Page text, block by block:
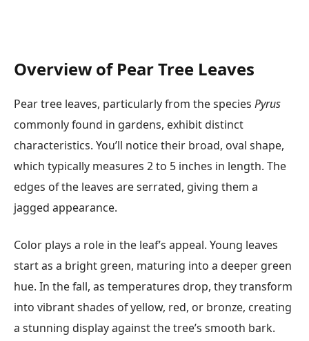
Overview of Pear Tree Leaves
Pear tree leaves, particularly from the species Pyrus
commonly found in gardens, exhibit distinct
characteristics. You’ll notice their broad, oval shape,
which typically measures 2 to 5 inches in length. The
edges of the leaves are serrated, giving them a
jagged appearance.
Color plays a role in the leaf’s appeal. Young leaves
start as a bright green, maturing into a deeper green
hue. In the fall, as temperatures drop, they transform
into vibrant shades of yellow, red, or bronze, creating
a stunning display against the tree’s smooth bark.